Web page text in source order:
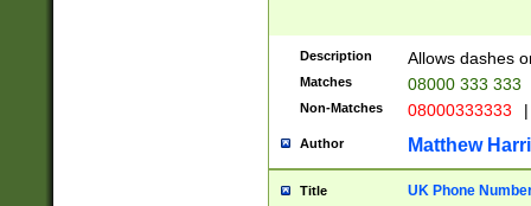
Description Allows dashes
Matches 08000 333 333
Non-Matches 08000333333 |
Author Matthew
Title UK Phone